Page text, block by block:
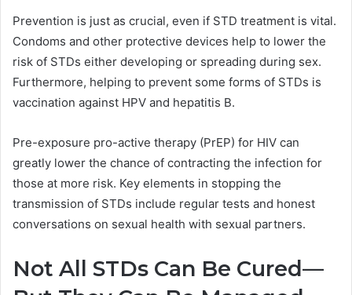
Prevention is just as crucial, even if STD treatment is vital.
Condoms and other protective devices help to lower the
risk of STDs either developing or spreading during sex.
Furthermore, helping to prevent some forms of STDs is
vaccination against HPV and hepatitis B.
Pre-exposure pro-active therapy (PrEP) for HIV can
greatly lower the chance of contracting the infection for
those at more risk. Key elements in stopping the
transmission of STDs include regular tests and honest
conversations on sexual health with sexual partners.
Not All STDs Can Be Cured—